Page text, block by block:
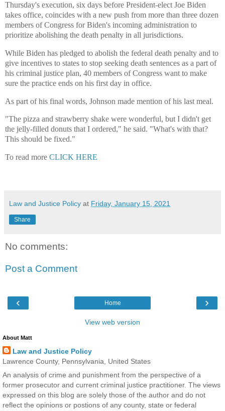
Thursday's execution, six days before President-elect Joe Biden
takes office, coincides with a new push from more than three dozen
members of Congress for Biden's incoming administration to
prioritize abolishing the death penalty in all jurisdictions.
While Biden has pledged to abolish the federal death penalty and to
give incentives to states to stop seeking death sentences as a part of
his criminal justice plan, 40 members of Congress want to make
sure the practice ends on his first day in office.
As part of his final words, Johnson made mention of his last meal.
"The pizza and strawberry shake were wonderful, but I didn't get
the jelly-filled donuts that I ordered," he said. "What's with that?
This should be fixed."
To read more CLICK HERE
Law and Justice Policy at Friday, January 15, 2021
Share
No comments:
Post a Comment
‹ ›
Home
View web version
About Matt
Law and Justice Policy
Lawrence County, Pennsylvania, United States
An analysis of crime and punishment from the perspective of a
former prosecutor and current criminal justice practitioner. The views
expressed on this blog are solely those of the author and do not
reflect the opinions or postions of any county, state or federal